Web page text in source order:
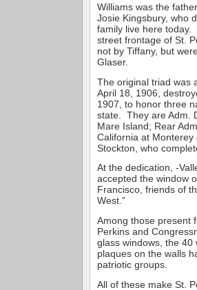
Williams was the
Josie Kingsbury, who
family live here today.
street frontage of St.
not by Tiffany, but
Glaser.
The original triad was
April 18, 1906,
1907, to honor three
state. They are Adm.
Mare Island; Rear
California at
Stockton, who
At the dedication, -
accepted the window
Francisco, friends of
West.”
Among those present
Perkins and
glass windows, the
plaques on the walls
patriotic groups.
All of these make St.